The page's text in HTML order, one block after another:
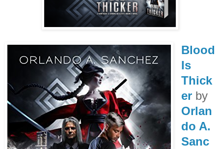
Blood
Is
Thick
erby
Orlan
do A.
Sanc